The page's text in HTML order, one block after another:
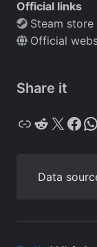
Official links
Steam store
Official
Share it
Copy Reddit X Facebook WhatsApp
Data